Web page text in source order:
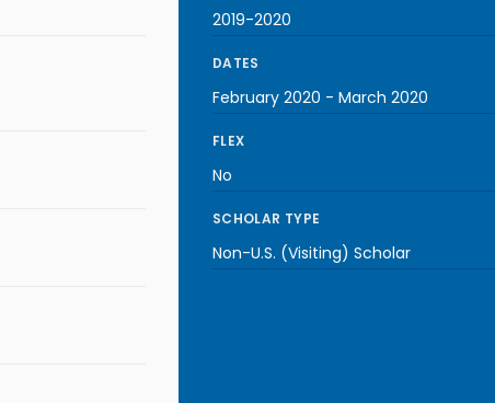
2019-2020
DATES
February 2020 - March 2020
FLEX
No
SCHOLAR TYPE
Non-U.S. (Visiting) Scholar